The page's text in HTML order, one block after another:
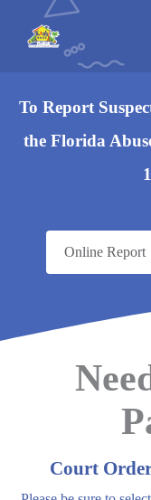
To Report
the Florida
Online Report
Court